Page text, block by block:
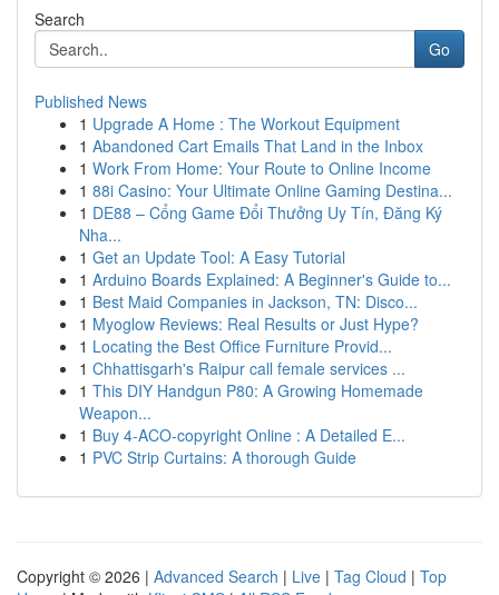
Search
Go
Published News
1 Upgrade A Home : The Workout Equipment
1 Abandoned Cart Emails That Land in the Inbox
1 Work From Home: Your Route to Online Income
1 88i Casino: Your Ultimate Online Gaming Destina...
1 DE88 – Cổng Game Đổi Thưởng Uy Tín, Đăng Ký
Nha...
1 Get an Update Tool: A Easy Tutorial
1 Arduino Boards Explained: A Beginner's Guide to...
1 Best Maid Companies in Jackson, TN: Disco...
1 Myoglow Reviews: Real Results or Just Hype?
1 Locating the Best Office Furniture Provid...
1 Chhattisgarh's Raipur call female services ...
1 This DIY Handgun P80: A Growing Homemade
Weapon...
1 Buy 4-ACO-copyright Online : A Detailed E...
1 PVC Strip Curtains: A thorough Guide
Copyright © 2026 | Advanced Search | Live | Tag Cloud | Top